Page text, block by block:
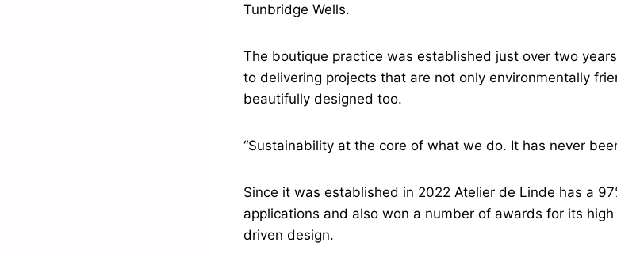
Tunbridge Wells.
The boutique practice was established just over two
to delivering projects that are not only environmentally
beautifully designed too.
“Sustainability at the core of what we do. It has never
Since it was established in 2022 Atelier de Linde has a
applications and also won a number of awards for its
driven design.